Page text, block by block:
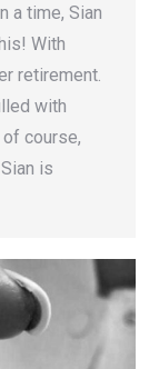
a time, Sian
With
retirement.
with
course,
is